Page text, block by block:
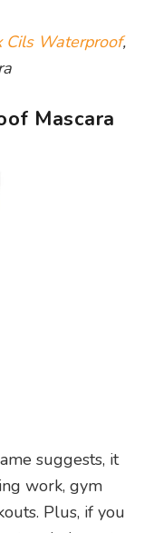
Cils Waterproof,
Mascara
suggests, it
work, gym
Plus, if you